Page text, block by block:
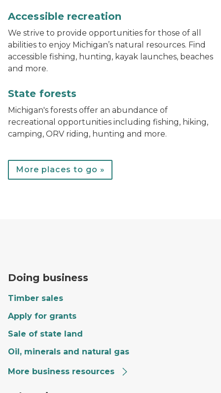
Accessible recreation
We strive to provide opportunities for those of all
abilities to enjoy Michigan’s natural resources. Find
accessible fishing, hunting, kayak launches, beaches
and more.
State forests
Michigan's forests offer an abundance of
recreational opportunities including fishing, hiking,
camping, ORV riding, hunting and more.
More places to go »
Doing business
Timber sales
Apply for grants
Sale of state land
Oil, minerals and natural gas
More business resources